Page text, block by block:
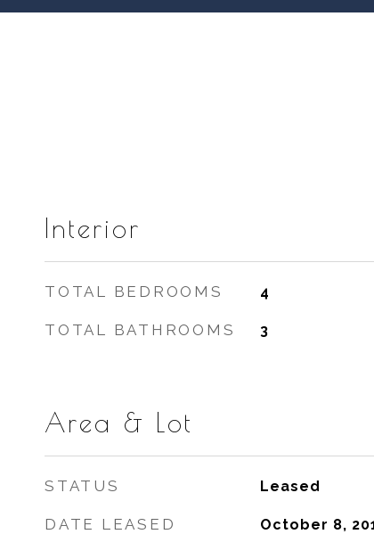
Interior
TOTAL BEDROOMS 4
TOTAL BATHROOMS 3
Area & Lot
STATUS Leased
DATE LEASED October 8,